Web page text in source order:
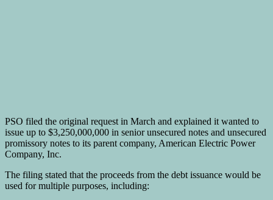
PSO filed the original request in March and explained it wanted to
issue up to $3,250,000,000 in senior unsecured notes and unsecured
promissory notes to its parent company, American Electric Power
Company, Inc.
The filing stated that the proceeds from the debt issuance would be
used for multiple purposes, including: